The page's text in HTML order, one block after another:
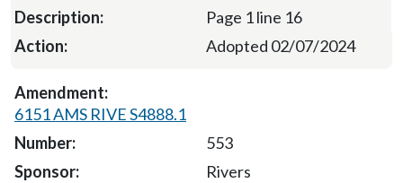
Page 1 line 16
Adopted 02/07/2024
6151 AMS RIVE S4888.1
553
Rivers